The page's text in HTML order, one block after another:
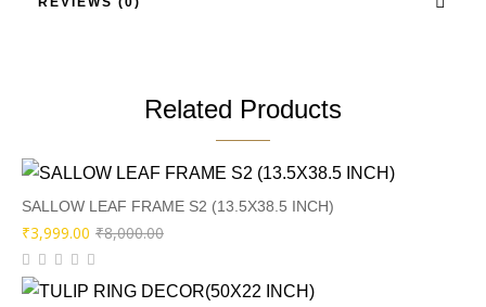
Related Products
SALLOW LEAF FRAME S2 (13.5X38.5 INCH)
₹8,000.00Original
was:
₹3,999.00
Current
is: